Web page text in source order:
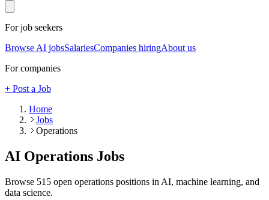
For job seekers
Browse AI jobsSalariesCompanies hiringAbout us
For companies
+ Post a Job
Home
Jobs
Operations
AI Operations Jobs
Browse 515 open operations positions in AI, machine learning, and
data science.